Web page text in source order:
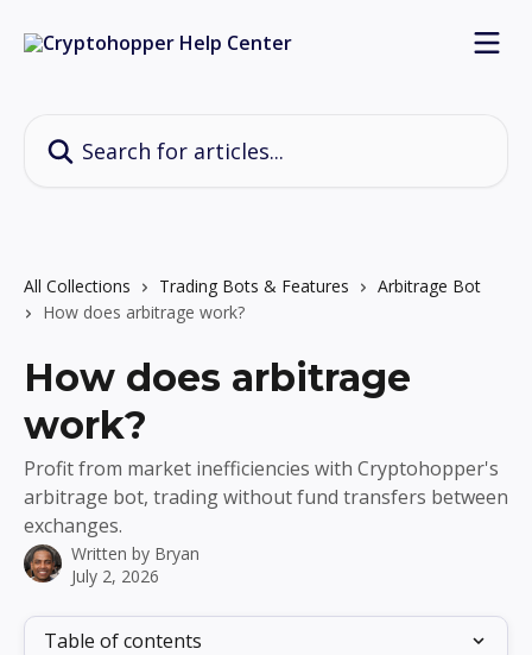
All Collections Trading Bots & Features
Arbitrage Bot
How does arbitrage work?
How does arbitrage
work?
Profit from market inefficiencies with Cryptohopper's
arbitrage bot, trading without fund transfers between
exchanges.
Written by Bryan
July 2, 2026
Table of contents